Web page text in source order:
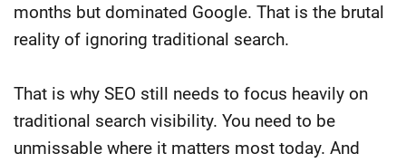
months but dominated Google. That is the brutal
reality of ignoring traditional search.
That is why SEO still needs to focus heavily on
traditional search visibility. You need to be
unmissable where it matters most today. And